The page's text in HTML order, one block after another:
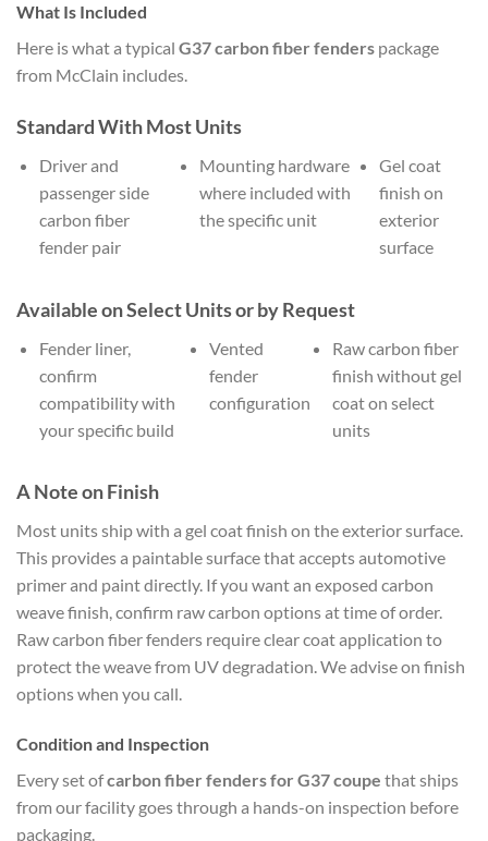
What Is Included
Here is what a typical G37 carbon fiber fenders package
from McClain includes.
Standard With Most Units
Driver and
passenger side
carbon fiber
fender pair
Mounting hardware
where included with
the specific unit
Gel coat
finish on
exterior
surface
Available on Select Units or by Request
Fender liner,
confirm
compatibility with
your specific build
Vented
fender
configuration
Raw carbon fiber
finish without gel
coat on select
units
A Note on Finish
Most units ship with a gel coat finish on the exterior surface.
This provides a paintable surface that accepts automotive
primer and paint directly. If you want an exposed carbon
weave finish, confirm raw carbon options at time of order.
Raw carbon fiber fenders require clear coat application to
protect the weave from UV degradation. We advise on finish
options when you call.
Condition and Inspection
Every set ofcarbon fiber fenders for G37 coupe that ships
from our facility goes through a hands-on inspection before
packaging.